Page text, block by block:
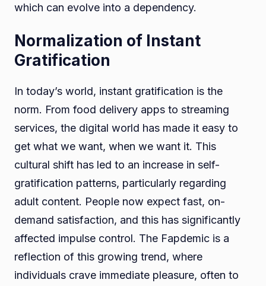
which can evolve into a dependency.
Normalization of Instant
Gratification
In today’s world, instant gratification is the
norm. From food delivery apps to streaming
services, the digital world has made it easy to
get what we want, when we want it. This
cultural shift has led to an increase in self-
gratification patterns, particularly regarding
adult content. People now expect fast, on-
demand satisfaction, and this has significantly
affected impulse control. The Fapdemic is a
reflection of this growing trend, where
individuals crave immediate pleasure, often to